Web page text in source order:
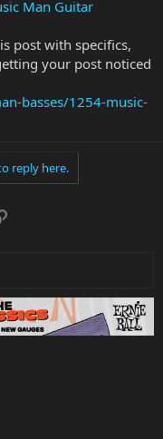
Man Guitar
post with specifics,
your post noticed
basses/1254-music-
reply here.
Link